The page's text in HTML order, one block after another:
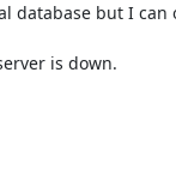
database but I can
is down.